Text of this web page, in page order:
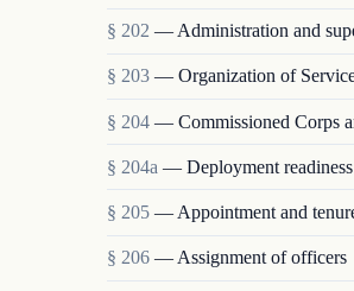
§ 202 — Administration and
§ 203 — Organization of
§ 204 — Commissioned Corps
§ 204a — Deployment readiness
§ 205 — Appointment and
§ 206 — Assignment of officers